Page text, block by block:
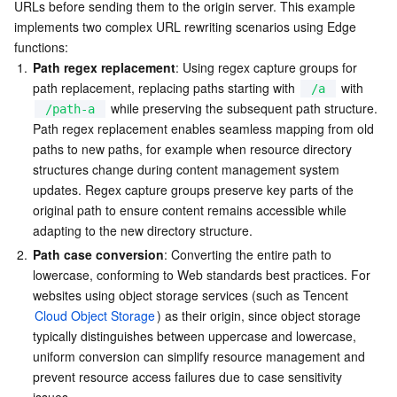
Tencent Cloud Automation Tools
Tencent Container Registry
Tencent Kubernetes Engine Distributed Cloud Center
Cloud Dedicated Zone
Tencent Cloud Elastic Microservice
API Gateway
Service Registry and Governance
Serverless Cloud Function
Essential Storage Service
Cloud Object Storage
Cloud File Storage
Cloud Block Storage
Cloud HDFS
Data Accelerator Goose FileSystem
Data Storage Service
Cloud Log Service
Cloud Infinite
Smart Media Hosting
Relational Database
TencentDB for MySQL
TencentDB for MariaDB
TencentDB for PostgreSQL
TencentDB for SQL Server
Relational database TDSQL
TDSQL-C for MySQL
TDSQL for MySQL
TDSQL Boundless
NoSQL Database
Tencent Cloud Distributed Cache (Redis OSS-Compatible)
TencentDB for MongoDB
TencentDB for TcaplusDB
Database SaaS Service
Data Transfer Service
Database Expert Service
Networking
Virtual Private Cloud
Data Security
Example Preview
Related References
URLs before sending them to the origin server. This example
implements two complex URL rewriting scenarios using Edge
functions:
1. Path regex replacement: Using regex capture groups for
path replacement, replacing paths starting with
/a with
/path-a
while preserving the subsequent path structure.
Path regex replacement enables seamless mapping from old
paths to new paths, for example when resource directory
structures change during content management system
updates. Regex capture groups preserve key parts of the
original path to ensure content remains accessible while
adapting to the new directory structure.
2. Path case conversion: Converting the entire path to
lowercase, conforming to Web standards best practices. For
websites using object storage services (such as Tencent
Cloud Object Storage) as their origin, since object storage
typically distinguishes between uppercase and lowercase,
uniform conversion can simplify resource management and
prevent resource access failures due to case sensitivity